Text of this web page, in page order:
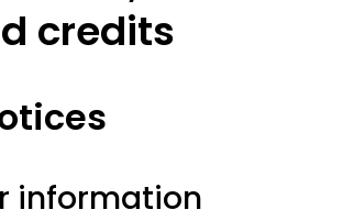
credits
information